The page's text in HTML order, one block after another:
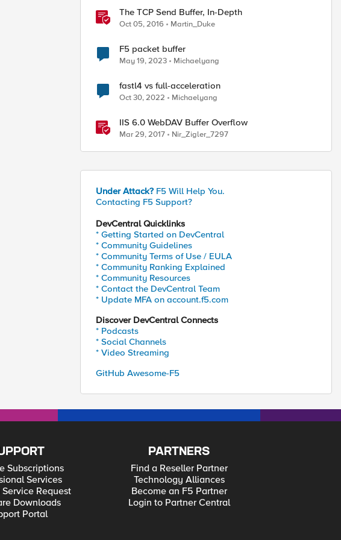
The TCP Send Buffer, In-Depth
Oct 05, 2016 Martin_Duke
F5 packet buffer
May 19, 2023 Michaelyang
fastl4 vs full-acceleration
Oct 30, 2022 Michaelyang
IIS 6.0 WebDAV Buffer Overflow
Mar 29, 2017 Nir_Zigler_7297
Under Attack? F5 Will Help You.
Contacting F5 Support?
DevCentral Quicklinks
* Getting Started on DevCentral
* Community Guidelines
* Community Terms of Use / EULA
* Community Ranking Explained
* Community Resources
* Contact the DevCentral Team
* Update MFA on account.f5.com
Discover DevCentral Connects
* Podcasts
* Social Channels
* Video Streaming
GitHub Awesome-F5
Subscriptions
Services
Request
Downloads
Portal
PARTNERS
Find a Reseller Partner
Technology Alliances
Become an F5 Partner
Login to Partner Central